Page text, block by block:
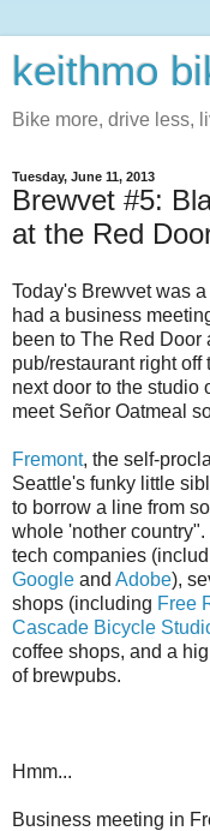
keithmo
Bike more, drive less,
Tuesday, June 11, 2013
Brewvet #5:
at the Red
Today's Brewvet was a
had a business
been to The Red Door
pub/restaurant right
next door to the studio
meet Señor Oatmeal
Fremont, the self-
Seattle's funky little
to borrow a line from
whole 'nother
tech companies
Google and Adobe),
shops (including Free
Cascade Bicycle
coffee shops, and a
of brewpubs.
Hmm...
Business meeting in